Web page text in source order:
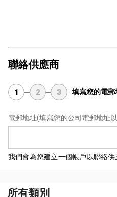
聯絡供應商
1 2 3 填寫您的電郵
電郵地址(填寫您的公司電郵地址
我們會為您建立一個帳戶以聯絡供
所有類別